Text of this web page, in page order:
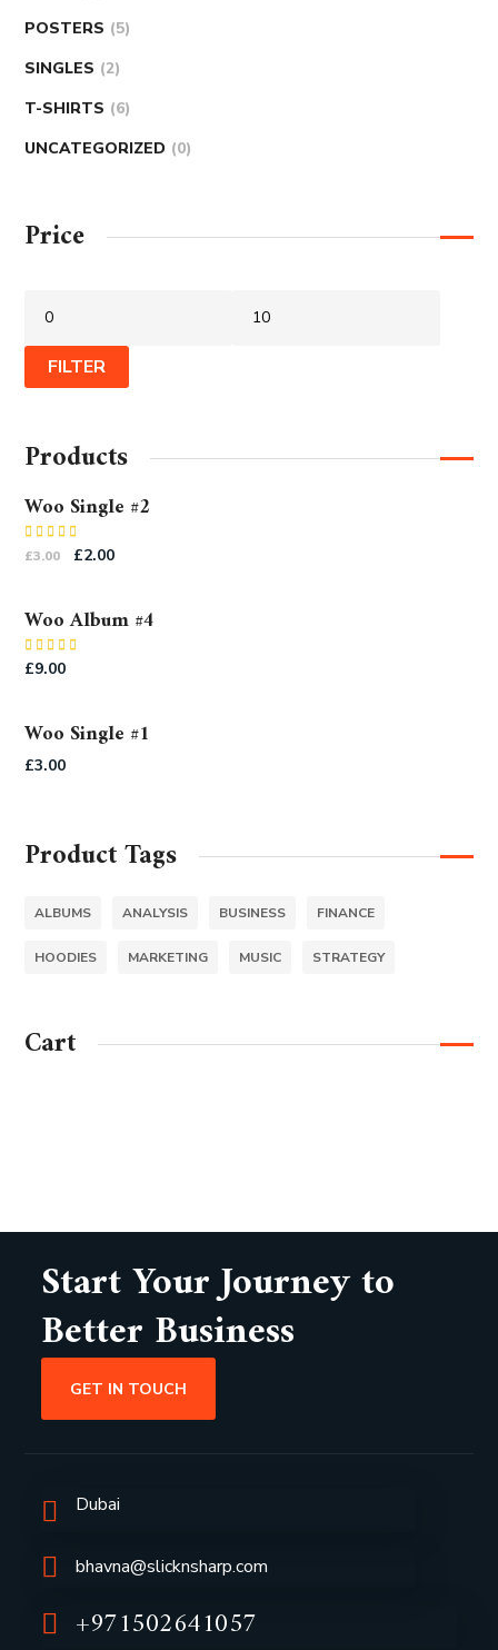
POSTERS
5
SINGLES
2
T-SHIRTS
6
UNCATEGORIZED
0
Price
FILTER
Products
Woo Single #2
Rated
4.50
out
£3.00 £2.00
Woo Album #4
Rated
out of 5
£9.00
Woo Single #1
£3.00
Product Tags
ALBUMS ANALYSIS BUSINESS FINANCE
HOODIES MARKETING MUSIC STRATEGY
Cart
Start Your Journey to
Better Business
GET IN TOUCH
Dubai
bhavna@slicknsharp.com
+971502641057